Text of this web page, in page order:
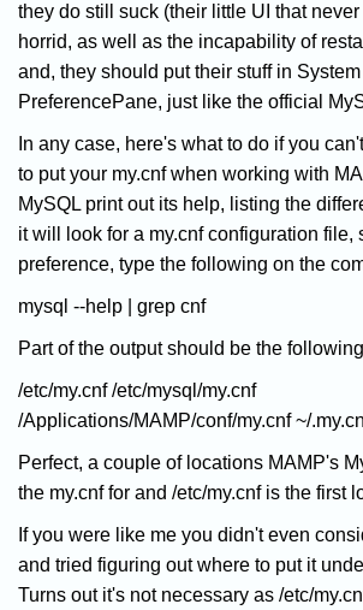
they do still suck (their little UI that
horrid, as well as the incapability of
and, they should put their stuff in
PreferencePane, just like the official
In any case, here's what to do if you
to put your my.cnf when working with
MySQL print out its help, listing the
it will look for a my.cnf configuration file,
preference, type the following on the
mysql --help | grep cnf
Part of the output should be the
/etc/my.cnf /etc/mysql/my.cnf
/Applications/MAMP/conf/my.cnf ~/
Perfect, a couple of locations MAMP's
the my.cnf for and /etc/my.cnf is the first
If you were like me you didn't even
and tried figuring out where to put it
Turns out it's not necessary as /etc/